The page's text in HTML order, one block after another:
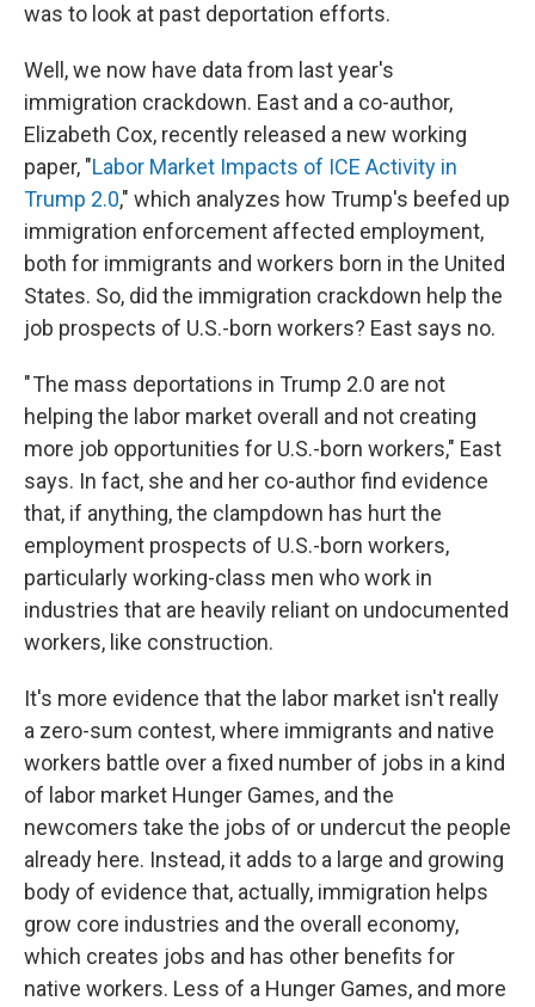
was to look at past deportation efforts.
Well, we now have data from last year's
immigration crackdown. East and a co-author,
Elizabeth Cox, recently released a new working
paper, "Labor Market Impacts of ICE Activity in
Trump 2.0," which analyzes how Trump's beefed up
immigration enforcement affected employment,
both for immigrants and workers born in the United
States. So, did the immigration crackdown help the
job prospects of U.S.-born workers? East says no.
" The mass deportations in Trump 2.0 are not
helping the labor market overall and not creating
more job opportunities for U.S.-born workers," East
says. In fact, she and her co-author find evidence
that, if anything, the clampdown has hurt the
employment prospects of U.S.-born workers,
particularly working-class men who work in
industries that are heavily reliant on undocumented
workers, like construction.
It's more evidence that the labor market isn't really
a zero-sum contest, where immigrants and native
workers battle over a fixed number of jobs in a kind
of labor market Hunger Games, and the
newcomers take the jobs of or undercut the people
already here. Instead, it adds to a large and growing
body of evidence that, actually, immigration helps
grow core industries and the overall economy,
which creates jobs and has other benefits for
native workers. Less of a Hunger Games, and more